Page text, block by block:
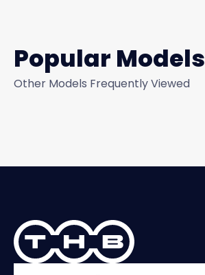
Popular Models
Other Models Frequently Viewed